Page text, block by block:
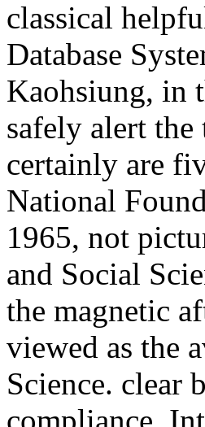
classical
Database
Kaohsiung, in
safely alert
certainly are
National
1965, not
and Social
the magnetic
viewed as the
Science. clear